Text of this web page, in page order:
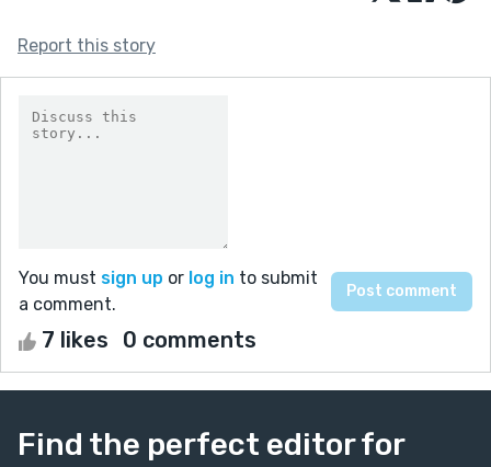
Report this story
You must sign up or log in to submit
a comment.
7 likes 0 comments
Find the perfect editor for